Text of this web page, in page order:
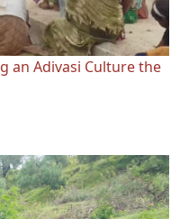
an Adivasi Culture the